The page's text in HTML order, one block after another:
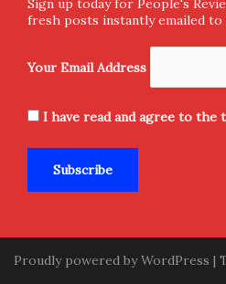
Sign up today for People's
fresh posts instantly emailed to
Your Email Address
I have read and agree to the
Proudly powered by WordPress |